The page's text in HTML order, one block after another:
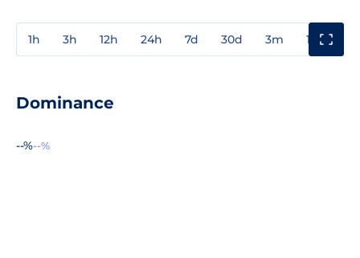
1h 3h 12h 24h 7d 30d 3m 1y
Dominance
--%--%